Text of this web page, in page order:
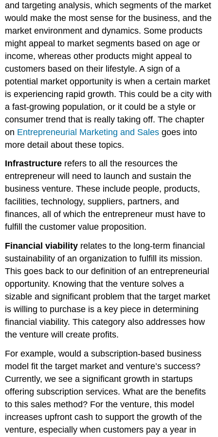
and targeting analysis, which segments of the market
would make the most sense for the business, and the
market environment and dynamics. Some products
might appeal to market segments based on age or
income, whereas other products might appeal to
customers based on their lifestyle. A sign of a
potential market opportunity is when a certain market
is experiencing rapid growth. This could be a city with
a fast-growing population, or it could be a style or
consumer trend that is really taking off. The chapter
on Entrepreneurial Marketing and Sales goes into
more detail about these topics.
Infrastructure refers to all the resources the
entrepreneur will need to launch and sustain the
business venture. These include people, products,
facilities, technology, suppliers, partners, and
finances, all of which the entrepreneur must have to
fulfill the customer value proposition.
Financial viability relates to the long-term financial
sustainability of an organization to fulfill its mission.
This goes back to our definition of an entrepreneurial
opportunity. Knowing that the venture solves a
sizable and significant problem that the target market
is willing to purchase is a key piece in determining
financial viability. This category also addresses how
the venture will create profits.
For example, would a subscription-based business
model fit the target market and venture’s success?
Currently, we see a significant growth in startups
offering subscription services. What are the benefits
to this sales method? For the venture, this model
increases upfront cash to support the growth of the
venture, especially when customers pay a year in